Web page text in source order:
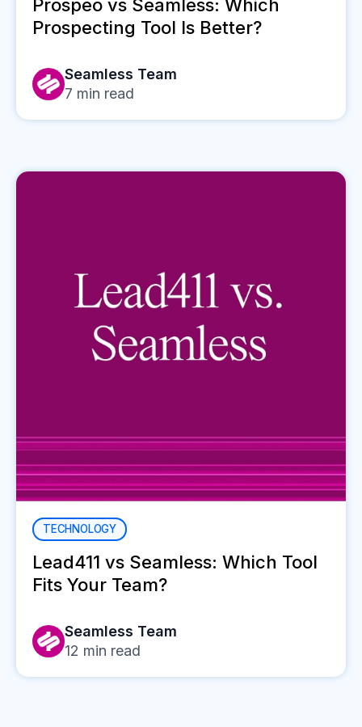
Prospeo vs Seamless: Which
Prospecting Tool Is Better?
Seamless Team
7 min read
TECHNOLOGY
Lead411 vs Seamless: Which Tool
Fits Your Team?
Seamless Team
12 min read